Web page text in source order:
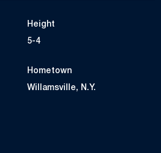
Height
5-4
Hometown
Willamsville, N.Y.